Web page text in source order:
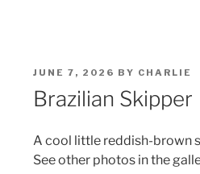
POSTED
ON
JUNE 7, 2026 BY CHARLIE
Brazilian Skipper
A cool little reddish-brown
See other photos in the